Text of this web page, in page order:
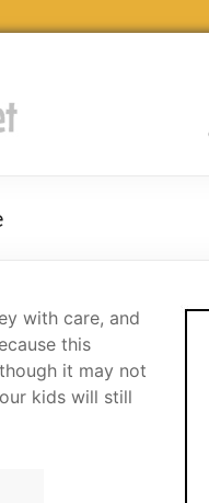
with care, and
this
it may not
kids will still